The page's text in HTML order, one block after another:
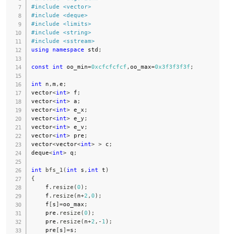
#include <vector>
#include <deque>
#include <limits>
#include <string>
#include <sstream>
using
namespace std ;
const int oo_min=0xcfcfcfcf , oo_max=0x3f3f3f3f ;
int n , m , e ;
vector<int> f ;
vector<int> a ;
vector<int> e_x ;
vector<int> e_y ;
vector<int> e_v ;
vector<int> pre ;
vector<vector<int> > c ;
deque<int> q ;
int bfs_1 ( int s , int t )
{
    f
. resize (0 ) ;
    f
. resize ( n+2 , 0 ) ;
    f
[ s]=oo_max ;
    pre
. resize (0 ) ;
    pre
. resize ( n+2 , - 1 ) ;
    pre
[ s]=s ;